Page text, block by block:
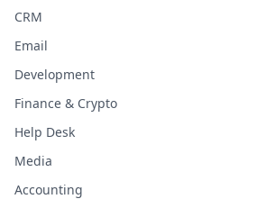
CRM
Email
Development
Finance & Crypto
Help Desk
Media
Accounting